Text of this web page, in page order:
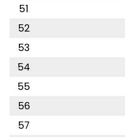
51
52
53
54
55
56
57